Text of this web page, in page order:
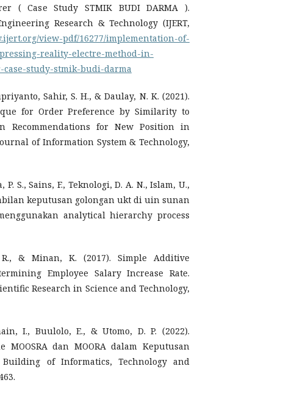
( Case Study STMIK BUDI DARMA ).
Research & Technology (IJERT,
view-pdf/16277/implementation-of-
reality-electre-method-in-
study-stmik-budi-darma
Sahir, S. H., & Daulay, N. K. (2021).
for Order Preference by Similarity to
Recommendations for New Position in
of Information System & Technology,
S., Sains, F., Teknologi, D. A. N., Islam, U.,
keputusan golongan ukt di uin sunan
analytical hierarchy process
& Minan, K. (2017). Simple Additive
Employee Salary Increase Rate.
Research in Science and Technology,
I., Buulolo, E., & Utomo, D. P. (2022).
MOOSRA dan MOORA dalam Keputusan
of Informatics, Technology and